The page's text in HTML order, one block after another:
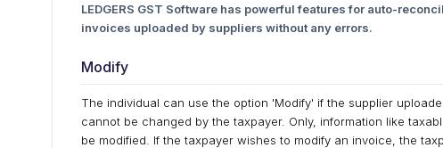
LEDGERS GST Software has powerful features for auto-
invoices uploaded by suppliers without any errors.
Modify
The individual can use the option 'Modify' if the supplier
cannot be changed by the taxpayer. Only, information like
be modified. If the taxpayer wishes to modify an invoice, the